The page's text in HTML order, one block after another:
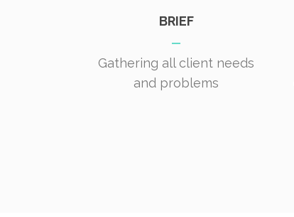
BRIEF
Gathering all client needs
and problems